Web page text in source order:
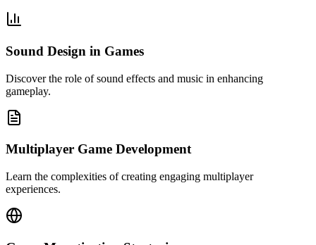
Sound Design in Games
Discover the role of sound effects and music in enhancing
gameplay.
Multiplayer Game Development
Learn the complexities of creating engaging multiplayer
experiences.